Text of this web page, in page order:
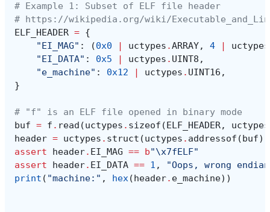
# Example 1: Subset of ELF file header
# https://wikipedia.org/wiki/
ELF_HEADER = {
"EI_MAG" : (0x0 | uctypes .ARRAY, 4 | uctypes
"EI_DATA" : 0x5 | uctypes . UINT8 ,
"e_machine" : 0x12 | uctypes . UINT16 ,
}
# "f" is an ELF file opened in binary mode
buf = f . read (uctypes . sizeof (ELF_HEADER, uctypes
header = uctypes . struct (uctypes . addressof (buf),
assert
header. EI_MAG == b"\x7fELF"
assert
header. EI_DATA == 1 ,
"Oops, wrong
print ( "machine:" , hex(header. e_machine))